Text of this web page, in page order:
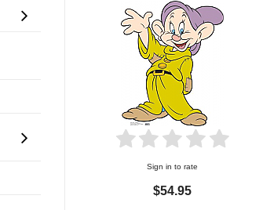
Sign in to rate
$54.95